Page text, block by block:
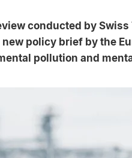
conducted by Swiss
policy brief by the
pollution and